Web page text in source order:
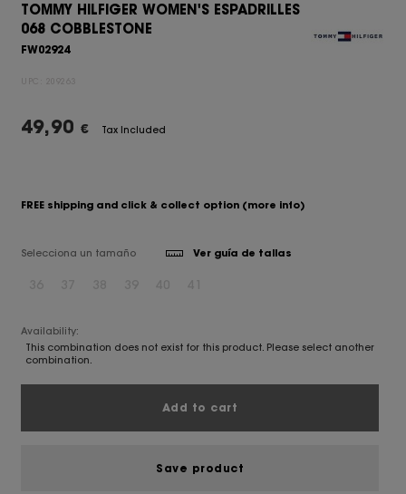
TOMMY HILFIGER WOMEN'S ESPADRILLES
068 COBBLESTONE
FW02924
UPC: 209263
49,90 € Tax Included
FREE shipping and click & collect option (more info)
Selecciona un tamaño Ver guía de tallas
Availability:
This combination does not exist for this product. Please select another
combination.
Add to cart
Save product